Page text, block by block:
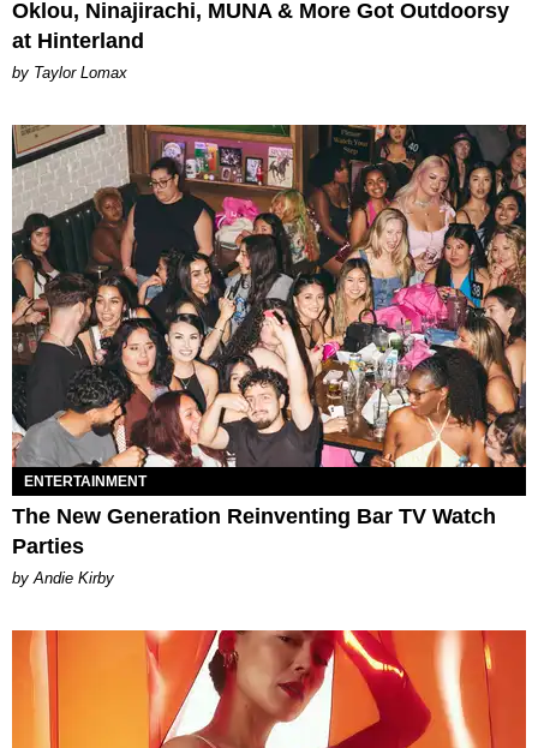
Oklou, Ninajirachi, MUNA & More Got Outdoorsy
at Hinterland
by Taylor Lomax
ENTERTAINMENT
The New Generation Reinventing Bar TV Watch
Parties
by Andie Kirby